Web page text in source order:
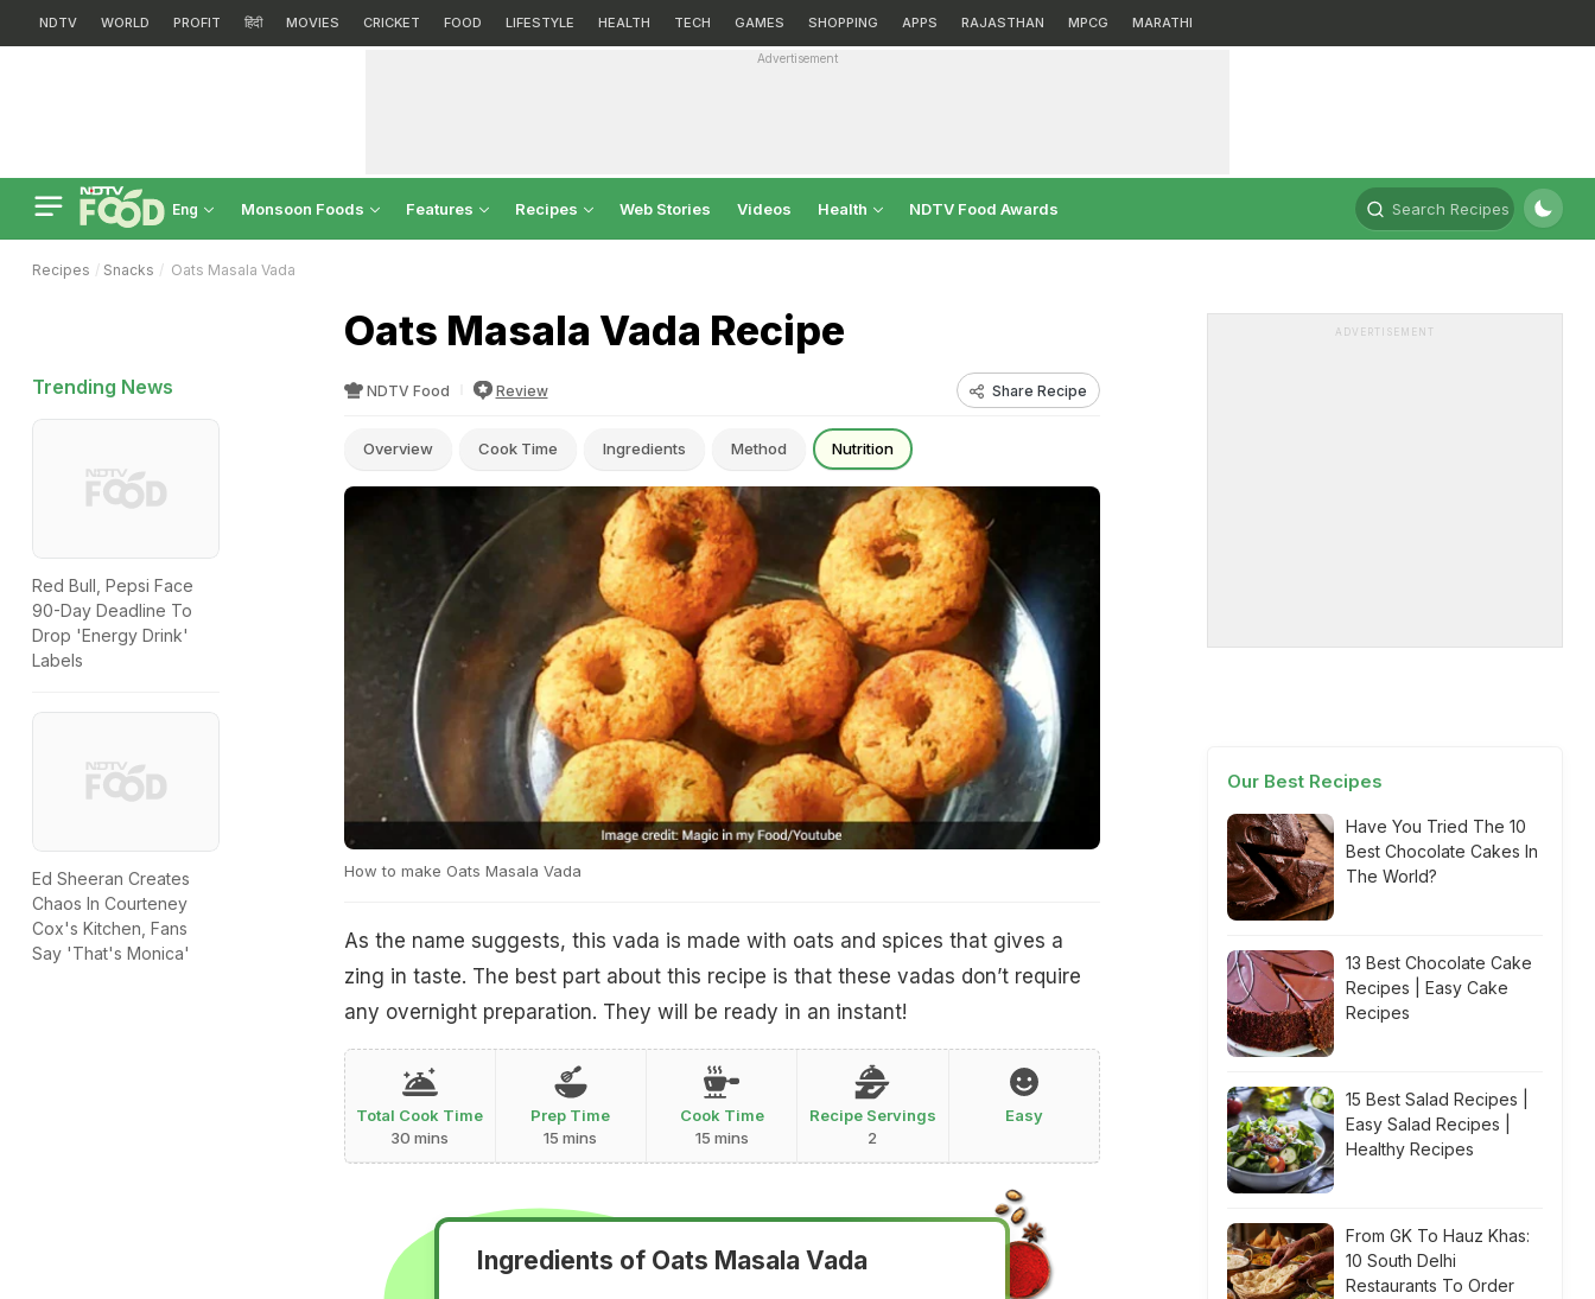
NDTV WORLD PROFIT हिंदी MOVIES CRICKET FOOD LIFESTYLE HEALTH TECH GAMES SHOPPING APPS RAJASTHAN MPCG MARATHI
Advertisement
Eng Monsoon Foods Features Recipes Web Stories Videos Health NDTV Food Awards Search Recipes
Recipes Snacks Oats Masala Vada
Oats Masala Vada Recipe
NDTV Food Review Share Recipe
Overview Cook Time Ingredients Method Nutrition
How to make Oats Masala Vada
As the name suggests, this vada is made with oats and spices that gives a
zing in taste. The best part about this recipe is that these vadas don’t require
any overnight preparation. They will be ready in an instant!
Total Cook Time
30 mins
Prep Time
15 mins
Cook Time
15 mins
Recipe Servings
2
Easy
Ingredients of Oats Masala Vada
Trending News
Red Bull, Pepsi Face
90-Day Deadline To
Drop 'Energy Drink'
Labels
Ed Sheeran Creates
Chaos In Courteney
Cox's Kitchen, Fans
Say 'That's Monica'
ADVERTISEMENT
Our Best Recipes
Have You Tried The 10
Best Chocolate Cakes In
The World?
13 Best Chocolate Cake
Recipes | Easy Cake
Recipes
15 Best Salad Recipes |
Easy Salad Recipes |
Healthy Recipes
From GK To Hauz Khas:
10 South Delhi
Restaurants To Order